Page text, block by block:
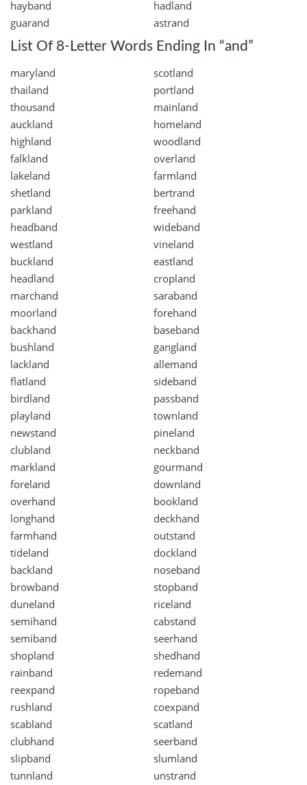
hayband
hadland
guarand
astrand
List Of 8-Letter Words Ending In “and”
maryland
scotland
thailand
portland
thousand
mainland
auckland
homeland
highland
woodland
falkland
overland
lakeland
farmland
shetland
bertrand
parkland
freehand
headband
wideband
westland
vineland
buckland
eastland
headland
cropland
marchand
saraband
moorland
forehand
backhand
baseband
bushland
gangland
lackland
allemand
flatland
sideband
birdland
passband
playland
townland
newstand
pineland
clubland
neckband
markland
gourmand
foreland
downland
overhand
bookland
longhand
deckhand
farmhand
outstand
tideland
dockland
backland
noseband
browband
stopband
duneland
riceland
semihand
cabstand
semiband
seerhand
shopland
shedhand
rainband
redemand
reexpand
ropeband
rushland
coexpand
scabland
scatland
clubhand
seerband
slipband
slumland
tunnland
unstrand